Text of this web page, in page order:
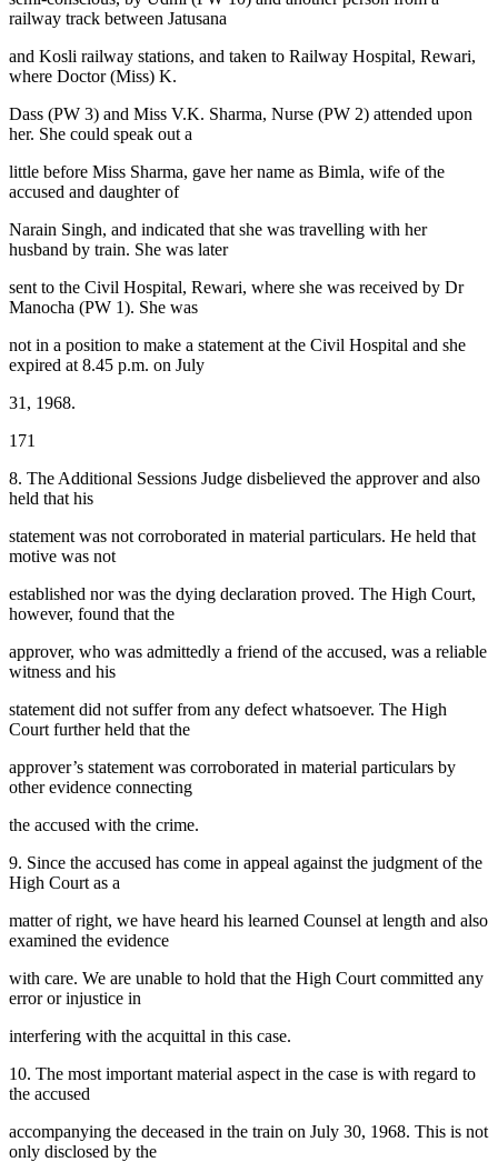
railway track between Jatusana
and Kosli railway stations, and taken to Railway Hospital, Rewari,
where Doctor (Miss) K.
Dass (PW 3) and Miss V.K. Sharma, Nurse (PW 2) attended upon
her. She could speak out a
little before Miss Sharma, gave her name as Bimla, wife of the
accused and daughter of
Narain Singh, and indicated that she was travelling with her
husband by train. She was later
sent to the Civil Hospital, Rewari, where she was received by Dr
Manocha (PW 1). She was
not in a position to make a statement at the Civil Hospital and she
expired at 8.45 p.m. on July
31, 1968.
171
8. The Additional Sessions Judge disbelieved the approver and also
held that his
statement was not corroborated in material particulars. He held that
motive was not
established nor was the dying declaration proved. The High Court,
however, found that the
approver, who was admittedly a friend of the accused, was a reliable
witness and his
statement did not suffer from any defect whatsoever. The High
Court further held that the
approver’s statement was corroborated in material particulars by
other evidence connecting
the accused with the crime.
9. Since the accused has come in appeal against the judgment of the
High Court as a
matter of right, we have heard his learned Counsel at length and also
examined the evidence
with care. We are unable to hold that the High Court committed any
error or injustice in
interfering with the acquittal in this case.
10. The most important material aspect in the case is with regard to
the accused
accompanying the deceased in the train on July 30, 1968. This is not
only disclosed by the